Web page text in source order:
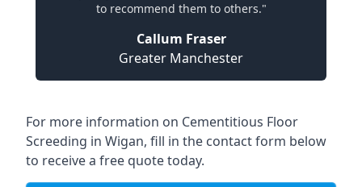
to recommend them to others."
Callum Fraser
Greater Manchester
For more information on Cementitious Floor
Screeding in Wigan, fill in the contact form below
to receive a free quote today.